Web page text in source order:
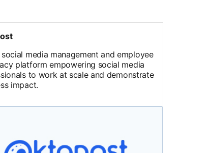
social media management and employee
platform empowering social media
to work at scale and demonstrate
impact.